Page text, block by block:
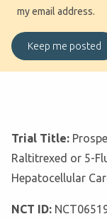
my email address.
Trial Title:
Raltitrexed or 5-
Hepatocellular
NCT ID: